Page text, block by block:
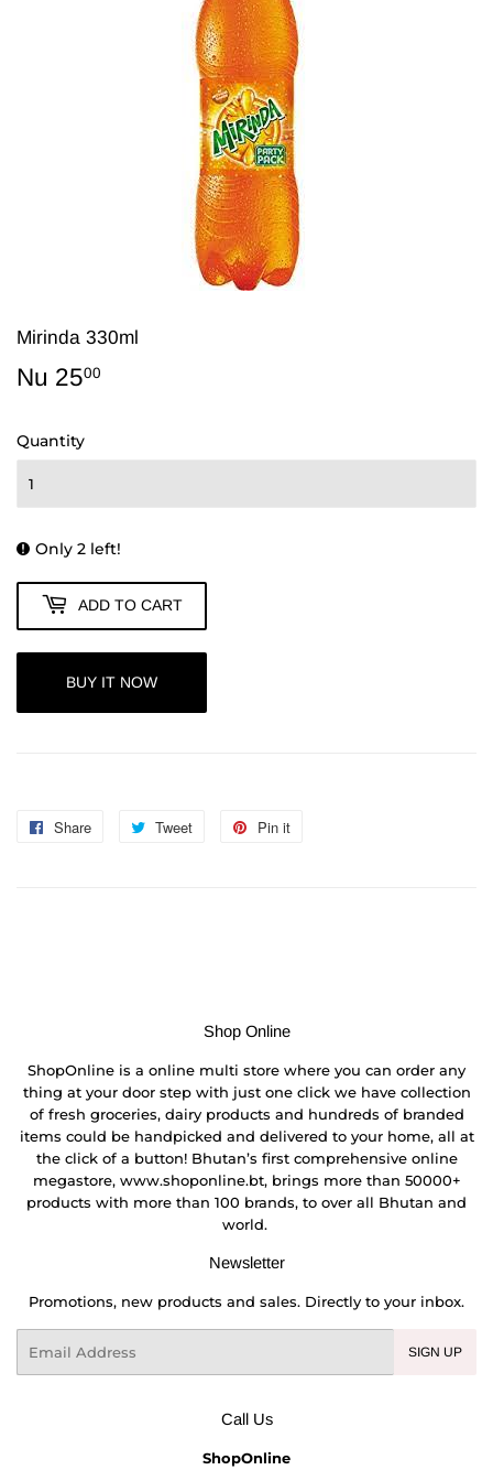
Mirinda 330ml
Nu 2500
Quantity
Only 2 left!
ADD TO CART
BUY IT NOW
Share
Share
Tweet
Tweet
Pin it
Shop Online
ShopOnline is a online multi store where you can order any
thing at your door step with just one click we have collection
of fresh groceries, dairy products and hundreds of branded
items could be handpicked and delivered to your home, all at
the click of a button! Bhutan’s first comprehensive online
megastore, www.shoponline.bt, brings more than 50000+
products with more than 100 brands, to over all Bhutan and
world.
Newsletter
Promotions, new products and sales. Directly to your inbox.
SIGN UP
Call Us
ShopOnline